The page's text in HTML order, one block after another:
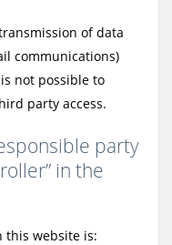
of data
communications)
not possible to
party access.
party
in the
this website is: